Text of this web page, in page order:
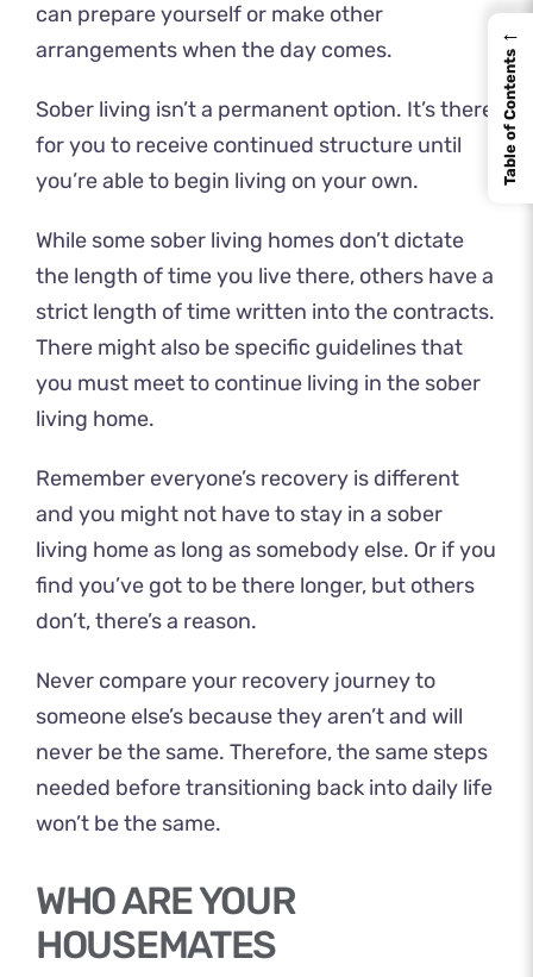
can prepare yourself or make other
arrangements when the day comes.
Sober living isn’t a permanent option. It’s there
for you to receive continued structure until
you’re able to begin living on your own.
While some sober living homes don’t dictate
the length of time you live there, others have a
strict length of time written into the contracts.
There might also be specific guidelines that
you must meet to continue living in the sober
living home.
Remember everyone’s recovery is different
and you might not have to stay in a sober
living home as long as somebody else. Or if you
find you’ve got to be there longer, but others
don’t, there’s a reason.
Never compare your recovery journey to
someone else’s because they aren’t and will
never be the same. Therefore, the same steps
needed before transitioning back into daily life
won’t be the same.
WHO ARE YOUR
HOUSEMATES
←
Table of Contents